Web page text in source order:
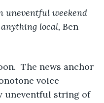
uneventful weekend
local, Ben
voice
uneventful string of